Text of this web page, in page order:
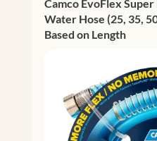
Camco EvoFlex
Water Hose (25, 35,
Based on Length